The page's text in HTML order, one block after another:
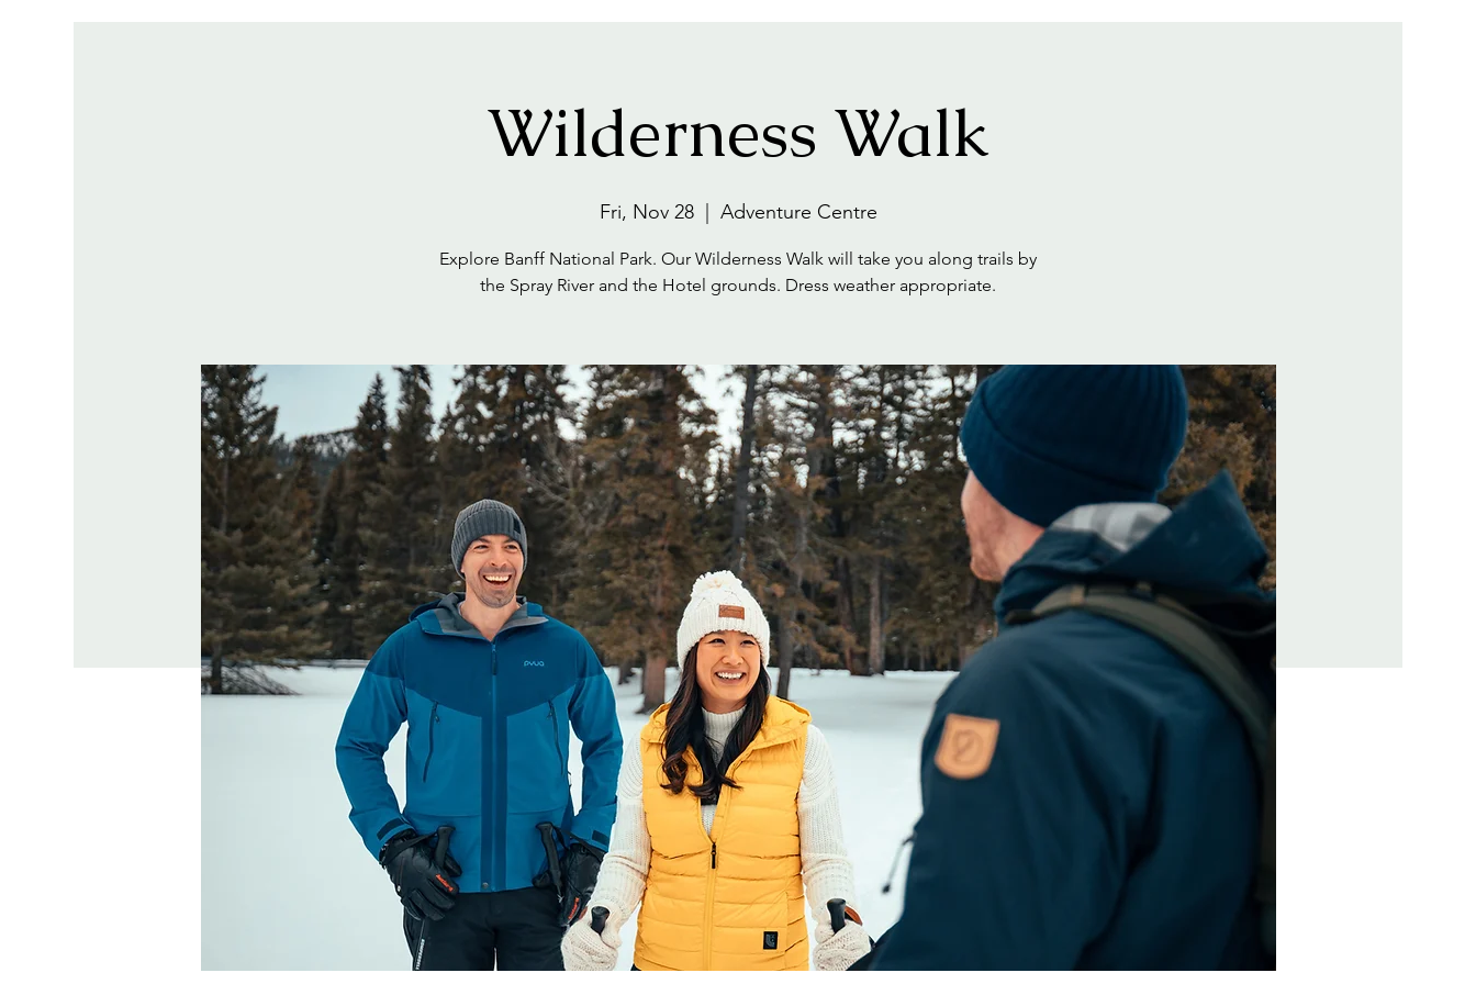
Wilderness Walk
Fri, Nov 28
  |
Adventure Centre
Explore Banff National Park. Our Wilderness Walk will take you along trails by
the Spray River and the Hotel grounds. Dress weather appropriate.